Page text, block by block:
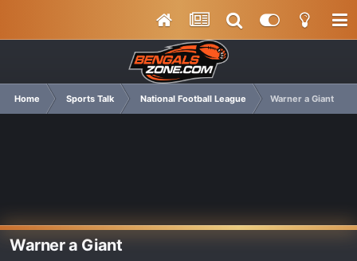
Home Sports Talk National Football League Warner a Giant
Warner a Giant